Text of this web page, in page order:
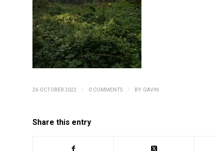
26 OCTOBER 2022 / 0 COMMENTS / BY GAVIN
Share this entry